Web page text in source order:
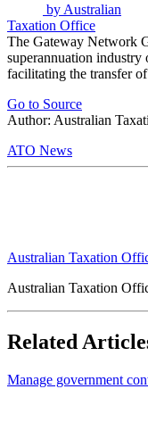
by Australian
Taxation Office
The Gateway Network
superannuation
facilitating the transfer
Go to Source
Author: Australian
ATO News
Australian Taxation
Australian Taxation
Related
Manage government